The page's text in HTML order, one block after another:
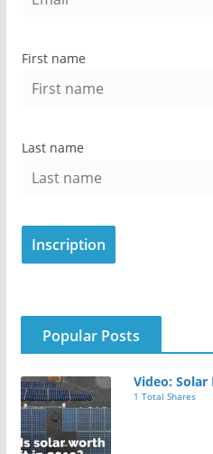
First name
Last name
Popular Posts
Video: Solar
1 Total Shares